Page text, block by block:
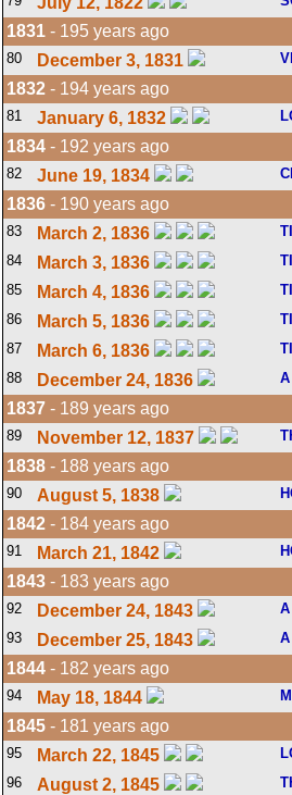
1831 - 195 years ago
80 December 3, 1831
1832 - 194 years ago
81 January 6, 1832
1834 - 192 years ago
82 June 19, 1834
1836 - 190 years ago
83 March 2, 1836
84
March 3, 1836
85
March 4, 1836
86
March 5, 1836
87
March 6, 1836
88
December 24, 1836
1837 - 189 years ago
89 November 12, 1837
1838 - 188 years ago
90 August 5, 1838
1842 - 184 years ago
91 March 21, 1842
1843 - 183 years ago
92 December 24, 1843
93
December 25, 1843
1844 - 182 years ago
94 May 18, 1844
1845 - 181 years ago
95 March 22, 1845
96
August 2, 1845